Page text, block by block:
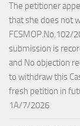
The petitioner
that she does not
FCSMOP.No.102/
submission is
and No objection
to withdraw this
fresh petition in
1A/7/2026